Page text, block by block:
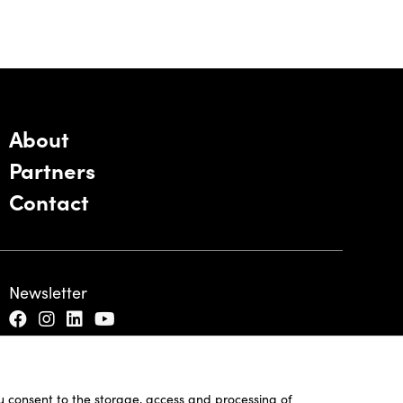
consent to the storage, access and processing of
About
Partners
Contact
Newsletter